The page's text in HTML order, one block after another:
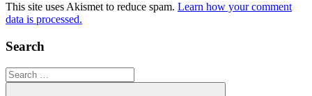
This site uses Akismet to reduce spam. Learn how your comment
data is processed.
Search
Search
for: